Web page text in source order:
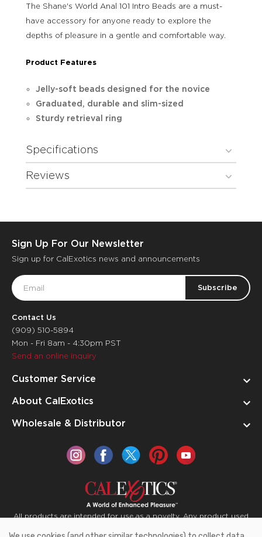
The Shane's World Anal 101 Intro Beads are a must-
have accessory for anyone ready to explore the
depths of pleasure in a gentle and comfortable way.
Product Features
Jelly-soft beads designed for the novice
Graduated, durable and slim-sized
Sturdy retrieval ring
Specifications
Reviews
Sign Up For Our Newsletter
Sign up for CalExotics news and announcements
Email
Address
Contact Us
(909) 510-5894
Mon - Fri 8am - 4:30pm PST
Send an online inquiry
Customer Service
About CalExotics
Wholesale & Distributor
All products are intended for use as a novelty. Any product used
for medical purposes or for a use that has an adverse effect on